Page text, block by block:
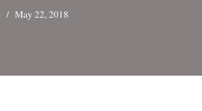
May 22, 2018